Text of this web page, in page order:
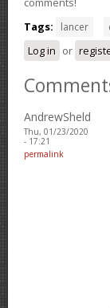
Tags:
lancer
Log in or
AndrewSheld
Thu, 01/23/2020
- 17:21
permalink